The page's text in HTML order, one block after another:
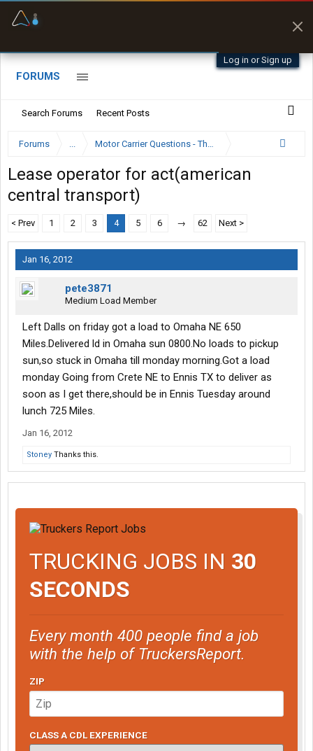
Log in or Sign up
FORUMS
Search Forums Recent Posts
Forums ... Motor Carrier Questions - The Inside Scoop
Lease operator for act(american
central transport)
< Prev 1 2 3 4 5 6 → 62 Next >
Jan 16, 2012
pete3871
Medium Load Member
Left Dalls on friday got a load to Omaha NE 650
Miles.Delivered ld in Omaha sun 0800.No loads to pickup
sun,so stuck in Omaha till monday morning.Got a load
monday Going from Crete NE to Ennis TX to deliver as
soon as I get there,should be in Ennis Tuesday around
lunch 725 Miles.
Jan 16, 2012
Stoney Thanks this.
TRUCKING JOBS IN 30
SECONDS
Every month 400 people find a job
with the help of TruckersReport.
ZIP
CLASS A CDL EXPERIENCE